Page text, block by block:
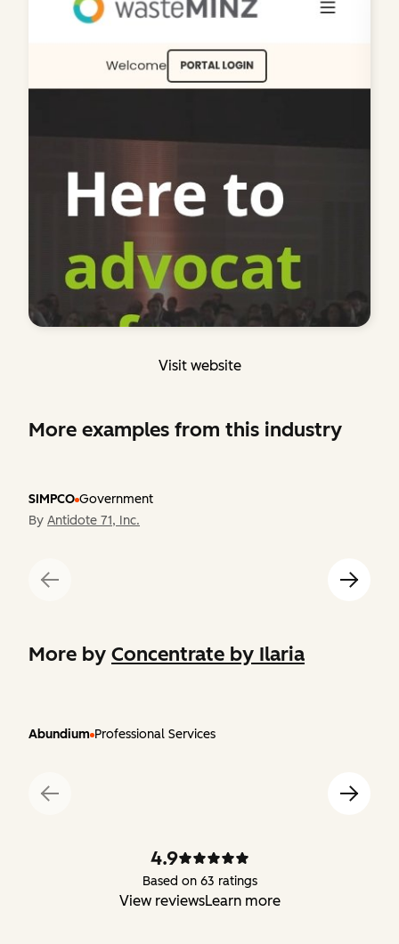
Visit website
More examples from this industry
SIMPCO Government
By Antidote 71, Inc.
More by Concentrate by Ilaria
Abundium Professional Services
4.9
Based on 63 ratings
View reviewsLearn more